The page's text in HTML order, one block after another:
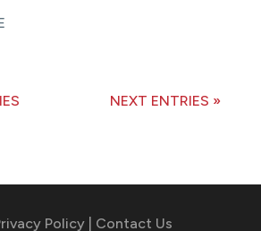
NEXT ENTRIES »
Policy| Contact Us